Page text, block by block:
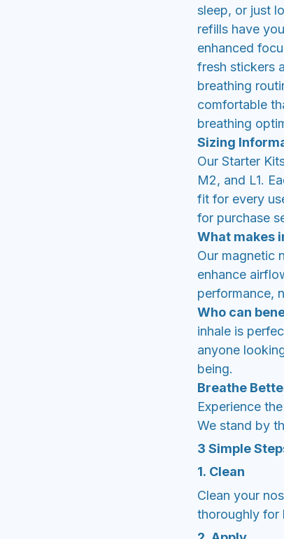
sleep, or just
refills have
enhanced
fresh stickers
breathing
comfortable
breathing
Sizing
Our Starter
M2, and L1.
fit for every
for purchase
What makes
Our magnetic
enhance
performance,
Who can
inhale is
anyone
being.
Breathe
Experience
We stand by
3 Simple
1. Clean
Clean your
thoroughly for